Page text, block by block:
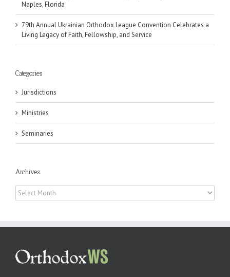
Naples, Florida
79th Annual Ukrainian Orthodox League Convention Celebrates a
Living Legacy of Faith, Fellowship, and Service
Categories
Jurisdictions
Ministries
Seminaries
Archives
Archives